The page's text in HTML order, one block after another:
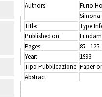
Authors:
Furio
Simona
Title:
Type
Published on:
Pages:
87 - 125
Year:
1993
Tipo Pubblicazione: Paper
Abstract: